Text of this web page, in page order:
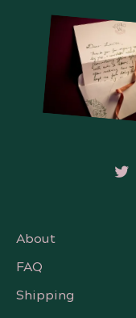
About
FAQ
Shipping